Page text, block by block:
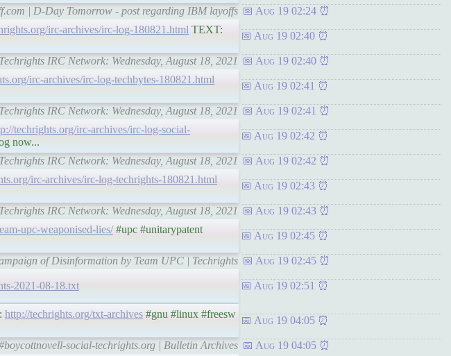
| D-Day Tomorrow - post regarding IBM layoffs Aug 19 02:24
irc-archives/irc-log-180821.html TEXT:
Aug 19 02:40
IRC Network: Wednesday, August 18, 2021 Aug 19 02:40
irc-archives/irc-log-techbytes-180821.html
Aug 19 02:41
IRC Network: Wednesday, August 18, 2021 Aug 19 02:41
techrights.org/irc-archives/irc-log-social-
now...
Aug 19 02:42
IRC Network: Wednesday, August 18, 2021 Aug 19 02:42
irc-archives/irc-log-techrights-180821.html
Aug 19 02:43
IRC Network: Wednesday, August 18, 2021 Aug 19 02:43
upc-weaponised-lies/#upc #unitarypatent
Aug 19 02:45
of Disinformation by Team UPC | Techrights Aug 19 02:45
2021-08-18.txt Aug 19 02:51
http://techrights.org/txt-archives #gnu #linux #freesw
Aug 19 04:05
social-techrights.org | Bulletin Archives Aug 19 04:05